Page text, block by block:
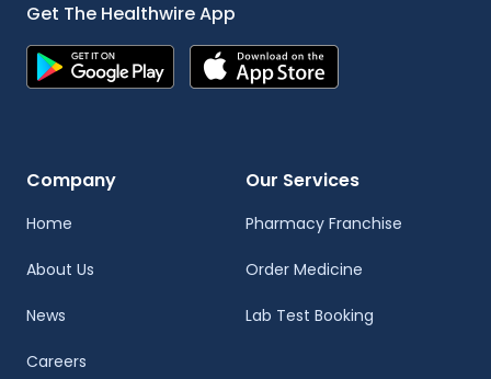
Get The Healthwire App
Company
Home
About Us
News
Careers
Our Services
Pharmacy Franchise
Order Medicine
Lab Test Booking